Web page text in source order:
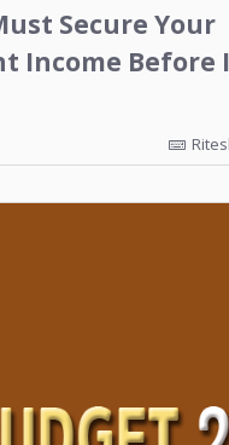
Secure Your
Income Before